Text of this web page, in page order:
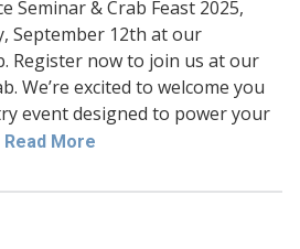
Seminar & Crab Feast 2025,
September 12th at our
Register now to join us at our
We’re excited to welcome you
event designed to power your
Read More